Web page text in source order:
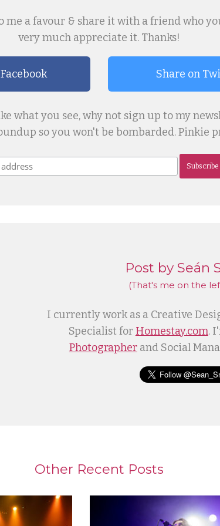
me a favour & share it with a friend who
very much appreciate it. Thanks!
Share on
what you see, why not sign up to my
so you won't be bombarded. Pinkie
Subscribe
Post by Seán
(That's me on the
I currently work as a Creative
Specialist for Homestay.com.
Photographerand Social
Other Recent Posts